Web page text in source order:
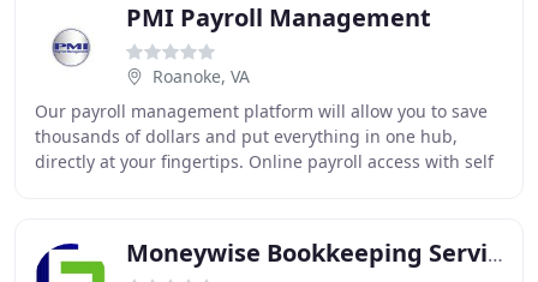
PMI Payroll Management
Roanoke, VA
Our payroll management platform will allow you to save
thousands of dollars and put everything in one hub,
directly at your fingertips. Online payroll access with self
Moneywise Bookkeeping Services